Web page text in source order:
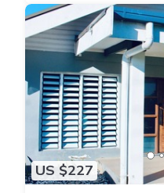
US $227